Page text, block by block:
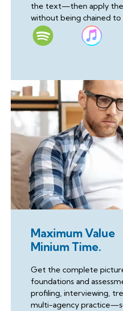
the text—then apply the
without being chained to
Maximum Value
Minium Time.
Get the complete
foundations and
profiling, interviewing,
multi-agency